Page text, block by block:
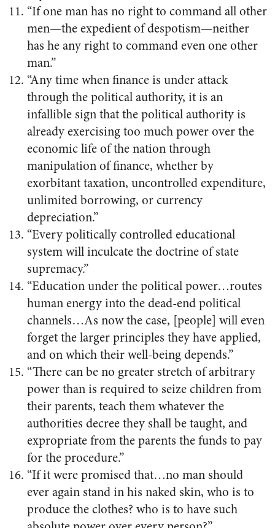
“If one man has no right to command all other
men—the expedient of despotism—neither
has he any right to command even one other
man.”
“Any time when finance is under attack
through the political authority, it is an
infallible sign that the political authority is
already exercising too much power over the
economic life of the nation through
manipulation of finance, whether by
exorbitant taxation, uncontrolled expenditure,
unlimited borrowing, or currency
depreciation.”
“Every politically controlled educational
system will inculcate the doctrine of state
supremacy.”
“Education under the political power…routes
human energy into the dead-end political
channels…As now the case, [people] will even
forget the larger principles they have applied,
and on which their well-being depends.”
“There can be no greater stretch of arbitrary
power than is required to seize children from
their parents, teach them whatever the
authorities decree they shall be taught, and
expropriate from the parents the funds to pay
for the procedure.”
“If it were promised that…no man should
ever again stand in his naked skin, who is to
produce the clothes? who is to have such